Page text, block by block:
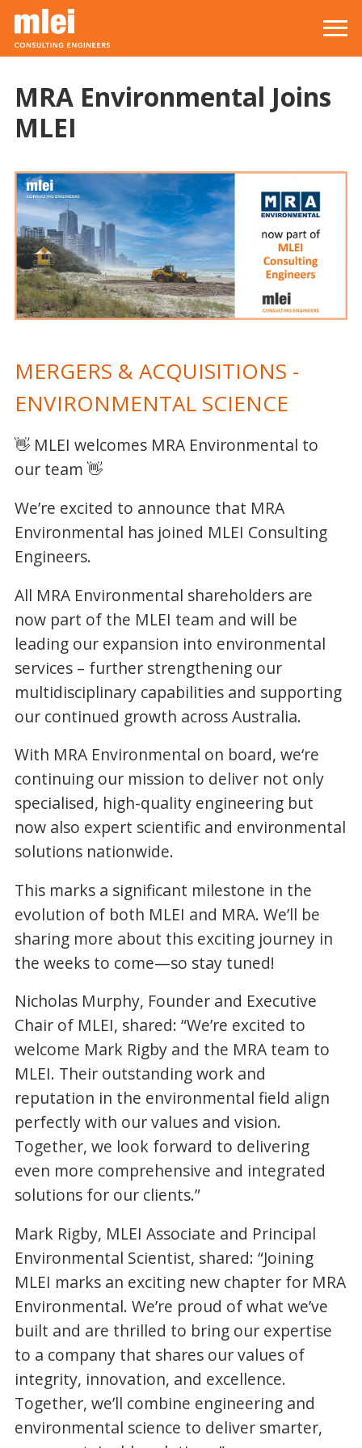
Skip to main content
MRA Environmental Joins
MLEI
MERGERS & ACQUISITIONS -
ENVIRONMENTAL SCIENCE
👋 MLEI welcomes MRA Environmental to
our team 👋
We’re excited to announce that MRA
Environmental has joined MLEI Consulting
Engineers.
All MRA Environmental shareholders are
now part of the MLEI team and will be
leading our expansion into environmental
services – further strengthening our
multidisciplinary capabilities and supporting
our continued growth across Australia.
With MRA Environmental on board, we‘re
continuing our mission to deliver not only
specialised, high-quality engineering but
now also expert scientific and environmental
solutions nationwide.
This marks a significant milestone in the
evolution of both MLEI and MRA. We’ll be
sharing more about this exciting journey in
the weeks to come—so stay tuned!
Nicholas Murphy, Founder and Executive
Chair of MLEI, shared: “We’re excited to
welcome Mark Rigby and the MRA team to
MLEI. Their outstanding work and
reputation in the environmental field align
perfectly with our values and vision.
Together, we look forward to delivering
even more comprehensive and integrated
solutions for our clients.”
Mark Rigby, MLEI Associate and Principal
Environmental Scientist, shared: “Joining
MLEI marks an exciting new chapter for MRA
Environmental. We’re proud of what we’ve
built and are thrilled to bring our expertise
to a company that shares our values of
integrity, innovation, and excellence.
Together, we’ll combine engineering and
environmental science to deliver smarter,